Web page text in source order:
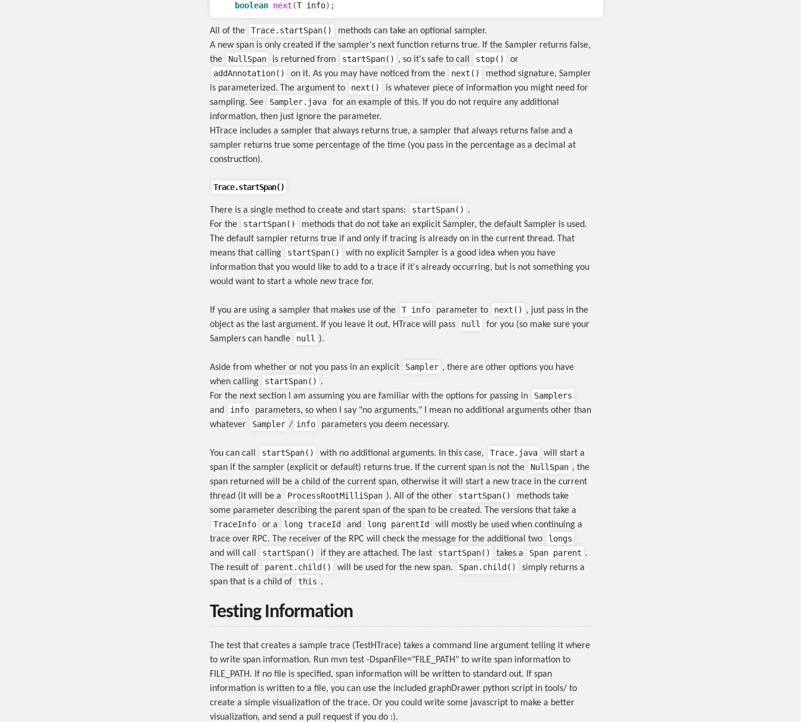
boolean next (T info);
All of the Trace.startSpan()
methods can take an optional sampler.
A new span is only created if the sampler's next function returns true. If the Sampler returns false,
the
NullSpan is returned from startSpan() , so it's safe to call stop()
or
addAnnotation()
on it. As you may have noticed from the next()
method signature, Sampler
is parameterized. The argument to
next()
is whatever piece of information you might need for
sampling. See
Sampler.java
for an example of this. If you do not require any additional
information, then just ignore the parameter.
HTrace includes a sampler that always returns true, a sampler that always returns false and a
sampler returns true some percentage of the time (you pass in the percentage as a decimal at
construction).
Trace.startSpan()
There is a single method to create and start spans: startSpan() .
For the
startSpan()
methods that do not take an explicit Sampler, the default Sampler is used.
The default sampler returns true if and only if tracing is already on in the current thread. That
means that calling
startSpan()
with no explicit Sampler is a good idea when you have
information that you would like to add to a trace if it's already occurring, but is not something you
would want to start a whole new trace for.
If you are using a sampler that makes use of the T info parameter to next() , just pass in the
object as the last argument. If you leave it out, HTrace will pass
null
for you (so make sure your
Samplers can handle
null ).
Aside from whether or not you pass in an explicit Sampler , there are other options you have
when calling
startSpan() .
For the next section I am assuming you are familiar with the options for passing in
Samplers
and
info
parameters, so when I say "no arguments," I mean no additional arguments other than
whatever
Sampler / info parameters you deem necessary.
You can call startSpan() with no additional arguments. In this case, Trace.java
will start a
span if the sampler (explicit or default) returns true. If the current span is not the
NullSpan , the
span returned will be a child of the current span, otherwise it will start a new trace in the current
thread (it will be a
ProcessRootMilliSpan ). All of the other startSpan()
methods take
some parameter describing the parent span of the span to be created. The versions that take a
TraceInfo
or a long traceId and long parentId
will mostly be used when continuing a
trace over RPC. The receiver of the RPC will check the message for the additional two
longs
and will call
startSpan() if they are attached. The last startSpan() takes a Span parent .
The result of
parent.child() will be used for the new span. Span.child()
simply returns a
span that is a child of
this .
Testing Information
The test that creates a sample trace (TestHTrace) takes a command line argument telling it where
to write span information. Run mvn test -DspanFile="FILE_PATH" to write span information to
FILE_PATH. If no file is specified, span information will be written to standard out. If span
information is written to a file, you can use the included graphDrawer python script in tools/ to
create a simple visualization of the trace. Or you could write some javascript to make a better
visualization, and send a pull request if you do :).